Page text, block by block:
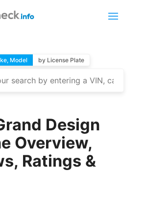
Model by License Plate
Design
Overview,
Ratings &